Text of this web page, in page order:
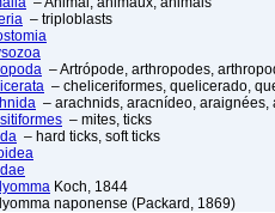
– triploblasts
– Artrópode, arthropodes,
– cheliceriformes, quelicerado,
– arachnids, aracnídeo, araignées,
– mites, ticks
– hard ticks, soft ticks
Koch, 1844
naponense (Packard, 1869)